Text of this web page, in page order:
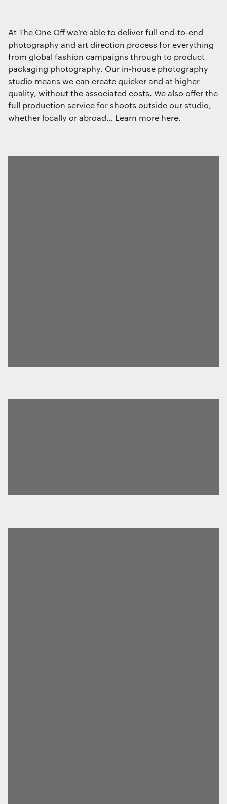
At The One Off we’re able to deliver full end-to-end
photography and art direction process for everything
from global fashion campaigns through to product
packaging photography. Our in-house photography
studio means we can create quicker and at higher
quality, without the associated costs. We also offer the
full production service for shoots outside our studio,
whether locally or abroad… Learn more here.